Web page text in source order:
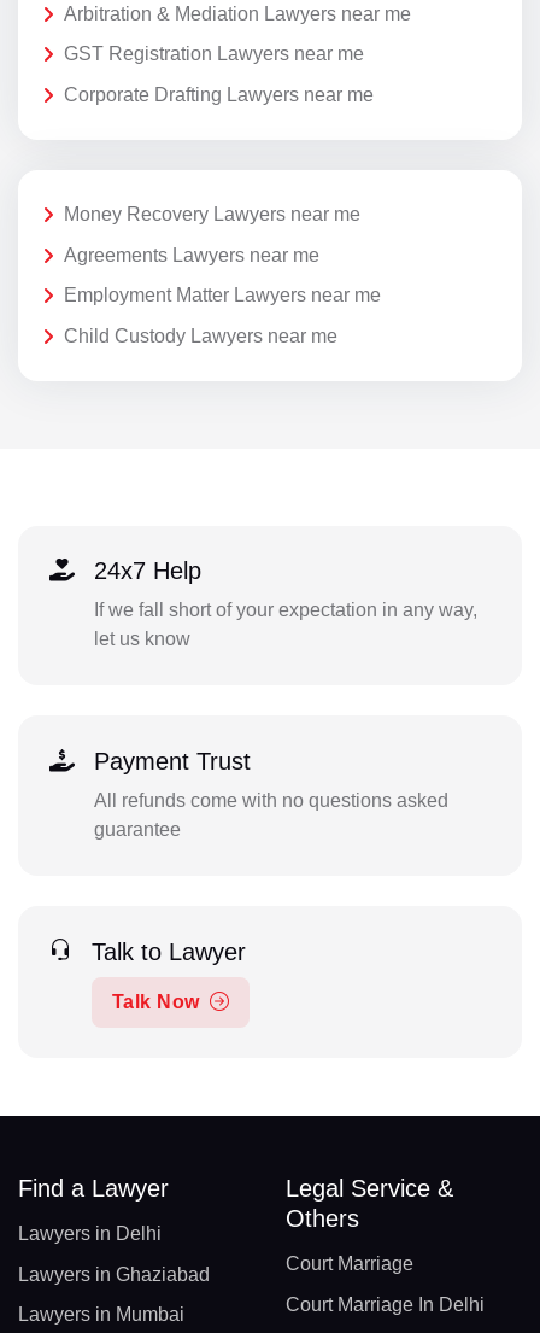
Arbitration & Mediation Lawyers near me
GST Registration Lawyers near me
Corporate Drafting Lawyers near me
Money Recovery Lawyers near me
Agreements Lawyers near me
Employment Matter Lawyers near me
Child Custody Lawyers near me
24x7 Help
If we fall short of your expectation in any way,
let us know
Payment Trust
All refunds come with no questions asked
guarantee
Talk to Lawyer
Talk Now
Find a Lawyer
Lawyers in Delhi
Lawyers in Ghaziabad
Lawyers in Mumbai
Legal Service &
Others
Court Marriage
Court Marriage In Delhi